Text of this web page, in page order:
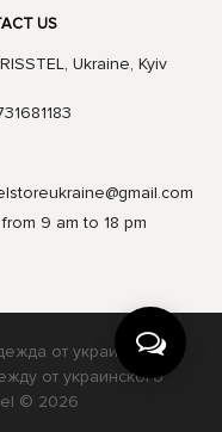
US
Ukraine, Kyiv
from 9 am to 18 pm
от украинского
от украинского
© 2026